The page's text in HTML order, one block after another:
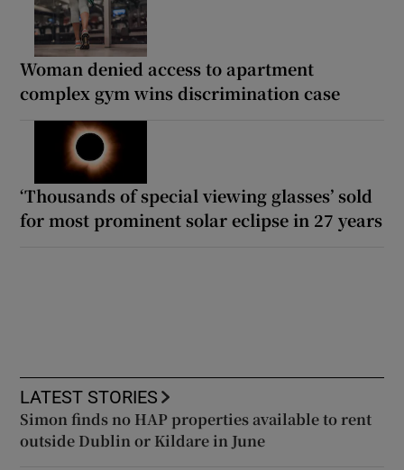
Woman denied access to apartment
complex gym wins discrimination case
‘Thousands of special viewing glasses’ sold
for most prominent solar eclipse in 27 years
LATEST STORIES
Simon finds no HAP properties available to rent
outside Dublin or Kildare in June